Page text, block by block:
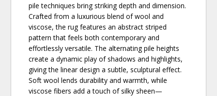
pile techniques bring striking depth and dimension.
Crafted from a luxurious blend of wool and
viscose, the rug features an abstract striped
pattern that feels both contemporary and
effortlessly versatile. The alternating pile heights
create a dynamic play of shadows and highlights,
giving the linear design a subtle, sculptural effect.
Soft wool lends durability and warmth, while
viscose fibers add a touch of silky sheen—